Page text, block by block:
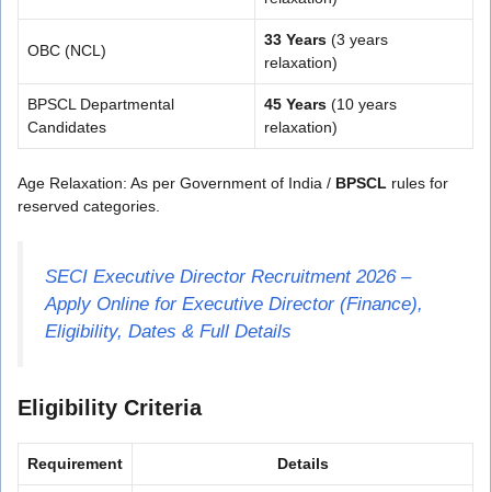
OBC (NCL)
33 Years (3 years
relaxation)
BPSCL Departmental
Candidates
45 Years (10 years
relaxation)
Age Relaxation: As per Government of India / BPSCL rules for
reserved categories.
SECI Executive Director Recruitment 2026 –
Apply Online for Executive Director (Finance),
Eligibility, Dates & Full Details
Eligibility Criteria
Requirement Details